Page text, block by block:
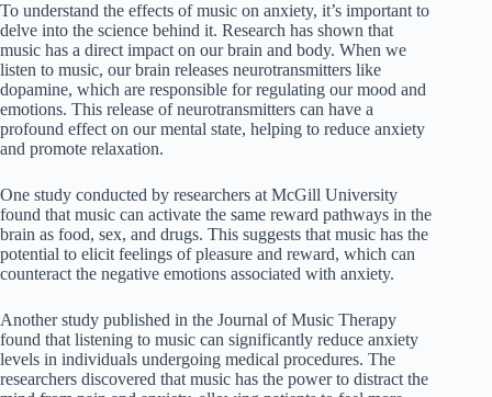
To understand the effects of music on anxiety, it’s important to
delve into the science behind it. Research has shown that
music has a direct impact on our brain and body. When we
listen to music, our brain releases neurotransmitters like
dopamine, which are responsible for regulating our mood and
emotions. This release of neurotransmitters can have a
profound effect on our mental state, helping to reduce anxiety
and promote relaxation.
One study conducted by researchers at McGill University
found that music can activate the same reward pathways in the
brain as food, sex, and drugs. This suggests that music has the
potential to elicit feelings of pleasure and reward, which can
counteract the negative emotions associated with anxiety.
Another study published in the Journal of Music Therapy
found that listening to music can significantly reduce anxiety
levels in individuals undergoing medical procedures. The
researchers discovered that music has the power to distract the